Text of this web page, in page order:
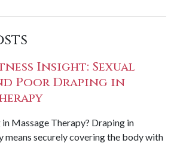
Insight: Sexual
Poor Draping in
Massage Therapy? Draping in
means securely covering the body with